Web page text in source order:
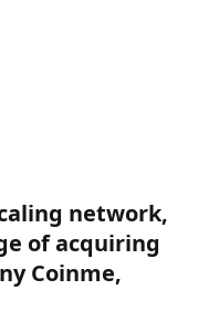
network,
of acquiring
Coinme,